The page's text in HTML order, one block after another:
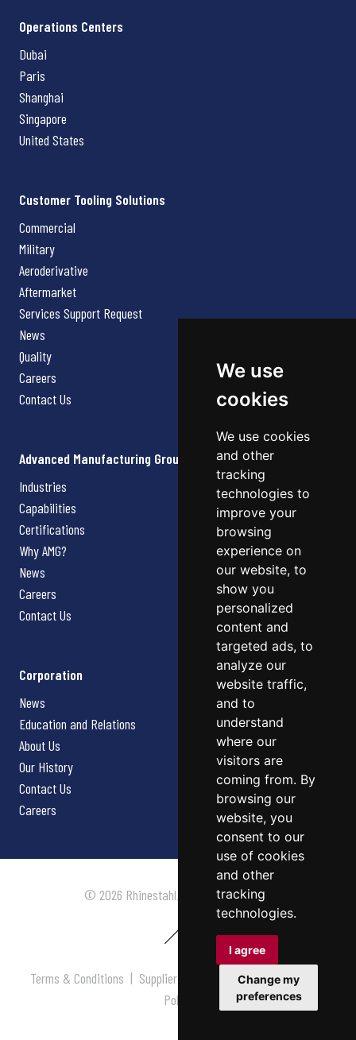
We use
cookies
We use cookies
and other
tracking
technologies to
improve your
browsing
experience on
our website, to
show you
personalized
content and
targeted ads, to
analyze our
website traffic,
and to
understand
where our
visitors are
coming from. By
browsing our
website, you
consent to our
use of cookies
and other
tracking
technologies.
I agree
Change my
preferences
Operations Centers
Dubai
Paris
Shanghai
Singapore
United States
Customer Tooling Solutions
Commercial
Military
Aeroderivative
Aftermarket
Services Support Request
News
Quality
Careers
Contact Us
Advanced Manufacturing Group
Industries
Capabilities
Certifications
Why AMG?
News
Careers
Contact Us
Corporation
News
Education and Relations
About Us
Our History
Contact Us
Careers
© 2026 Rhinestahl. All rights reserved.
Terms & Conditions | Supplier Terms & Conditions |Privacy
Policy